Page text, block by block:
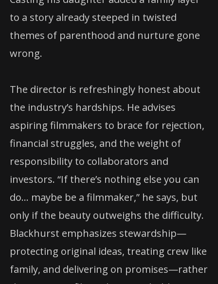
to a story already steeped in twisted
themes of parenthood and nurture gone
wrong.
The director is refreshingly honest about
the industry’s hardships. He advises
aspiring filmmakers to brace for rejection,
financial struggles, and the weight of
responsibility to collaborators and
investors. “If there’s nothing else you can
do… maybe be a filmmaker,” he says, but
only if the beauty outweighs the difficulty.
Blackhurst emphasizes stewardship—
protecting original ideas, treating crew like
family, and delivering on promises—rather